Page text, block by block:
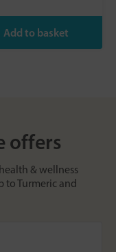
offers
& wellness
Turmeric and